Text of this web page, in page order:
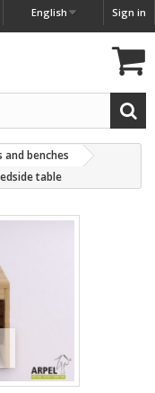
Sign in
English
and benches
table